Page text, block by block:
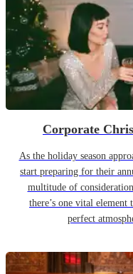
Corporate
As the holiday season
start preparing for their
multitude of
there’s one vital
perfect